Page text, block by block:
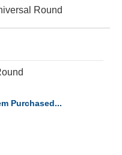
Round
Purchased...